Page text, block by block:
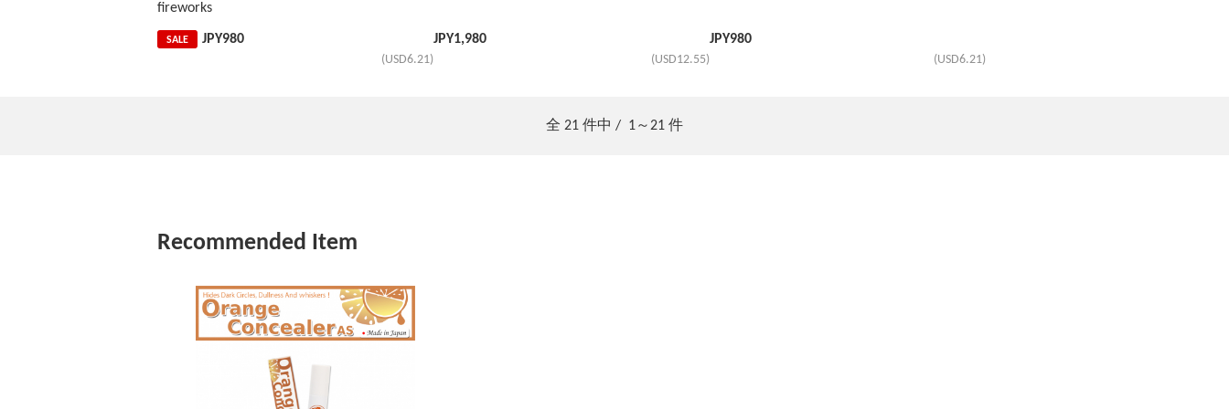
fireworks
SALE JPY980
(USD6.21)
JPY1,980
(USD12.55)
JPY980
(USD6.21)
全 21 件中 / 1～21 件
Recommended Item